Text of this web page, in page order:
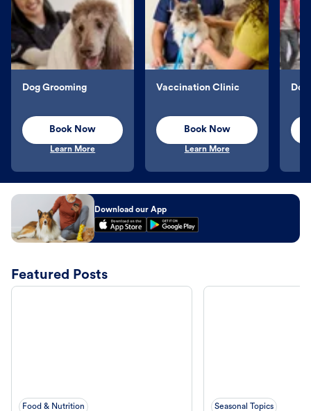
Dog Grooming
Book Now
Learn More
Vaccination Clinic
Book Now
Learn More
Download our App
Featured Posts
Food & Nutrition Seasonal Topics